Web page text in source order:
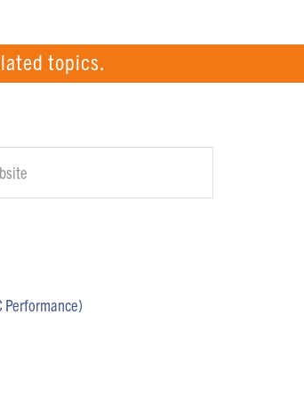
topics.
Performance)